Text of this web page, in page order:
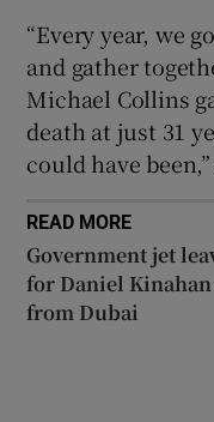
“Every year, we
and gather
Michael Collins
death at just 31
could have
READ MORE
Government jet
for Daniel
from Dubai